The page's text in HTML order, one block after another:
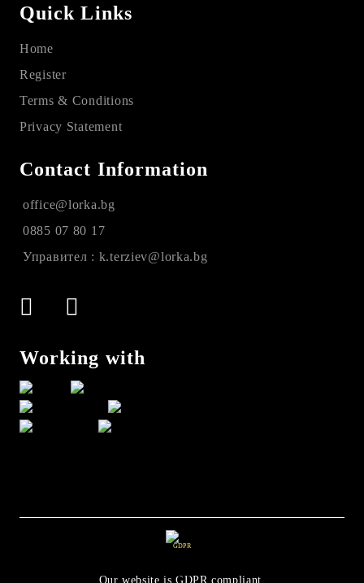
Quick Links
Home
Register
Terms & Conditions
Privacy Statement
Contact Information
office@lorka.bg
0885 07 80 17
Управител : k.terziev@lorka.bg
Working with
GDPR
Our website is GDPR compliant.